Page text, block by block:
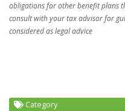
obligations for other benefit plans
consult with your tax advisor for
considered as legal advice
Category